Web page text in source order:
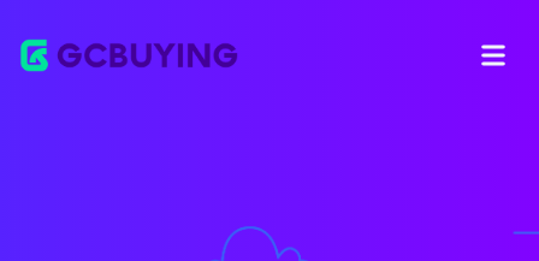
Open